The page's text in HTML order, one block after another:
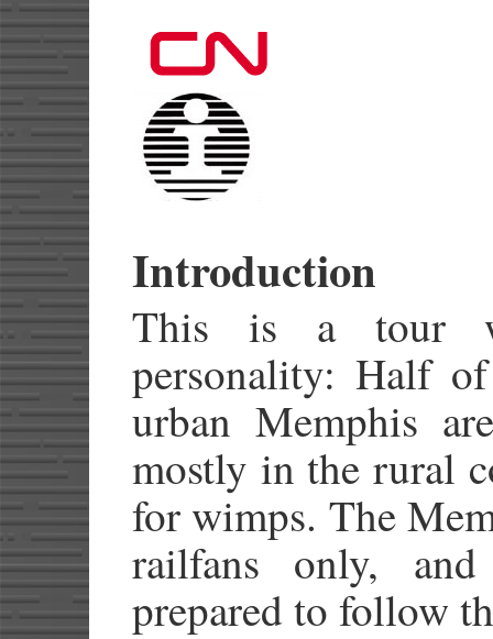
Introduction
This is a tour
personality: Half
urban Memphis
mostly in the rural
for wimps. The
railfans only,
prepared to follow